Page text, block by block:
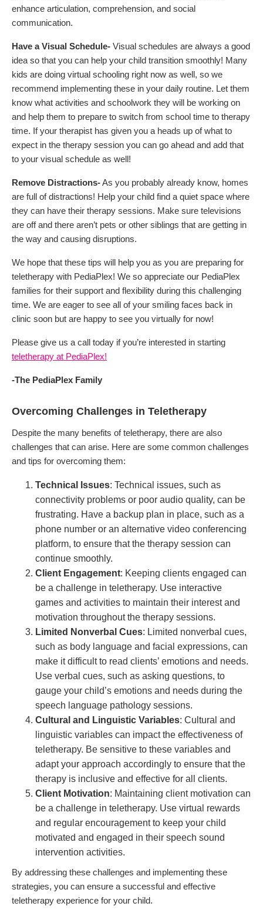
enhance articulation, comprehension, and social
communication.
Have a Visual Schedule- Visual schedules are always a good
idea so that you can help your child transition smoothly! Many
kids are doing virtual schooling right now as well, so we
recommend implementing these in your daily routine. Let them
know what activities and schoolwork they will be working on
and help them to prepare to switch from school time to therapy
time. If your therapist has given you a heads up of what to
expect in the therapy session you can go ahead and add that
to your visual schedule as well!
Remove Distractions-As you probably already know, homes
are full of distractions! Help your child find a quiet space where
they can have their therapy sessions. Make sure televisions
are off and there aren’t pets or other siblings that are getting in
the way and causing disruptions.
We hope that these tips will help you as you are preparing for
teletherapy with PediaPlex! We so appreciate our PediaPlex
families for their support and flexibility during this challenging
time. We are eager to see all of your smiling faces back in
clinic soon but are happy to see you virtually for now!
Please give us a call today if you’re interested in starting
teletherapy at PediaPlex!
-The PediaPlex Family
Overcoming Challenges in Teletherapy
Despite the many benefits of teletherapy, there are also
challenges that can arise. Here are some common challenges
and tips for overcoming them:
Technical Issues: Technical issues, such as
connectivity problems or poor audio quality, can be
frustrating. Have a backup plan in place, such as a
phone number or an alternative video conferencing
platform, to ensure that the therapy session can
continue smoothly.
Client Engagement: Keeping clients engaged can
be a challenge in teletherapy. Use interactive
games and activities to maintain their interest and
motivation throughout the therapy sessions.
Limited Nonverbal Cues: Limited nonverbal cues,
such as body language and facial expressions, can
make it difficult to read clients’ emotions and needs.
Use verbal cues, such as asking questions, to
gauge your child’s emotions and needs during the
speech language pathology sessions.
Cultural and Linguistic Variables: Cultural and
linguistic variables can impact the effectiveness of
teletherapy. Be sensitive to these variables and
adapt your approach accordingly to ensure that the
therapy is inclusive and effective for all clients.
Client Motivation: Maintaining client motivation can
be a challenge in teletherapy. Use virtual rewards
and regular encouragement to keep your child
motivated and engaged in their speech sound
intervention activities.
By addressing these challenges and implementing these
strategies, you can ensure a successful and effective
teletherapy experience for your child.